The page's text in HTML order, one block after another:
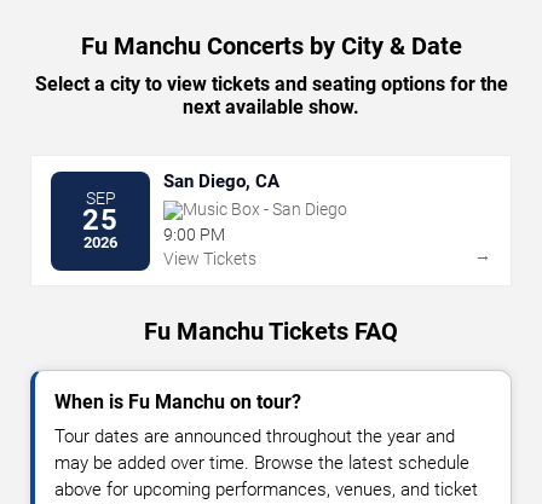
Fu Manchu Concerts by City & Date
Select a city to view tickets and seating options for the
next available show.
SEP
25
2026
San Diego, CA
Music Box - San Diego
9:00 PM
View Tickets
→
Fu Manchu Tickets FAQ
When is Fu Manchu on tour?
Tour dates are announced throughout the year and
may be added over time. Browse the latest schedule
above for upcoming performances, venues, and ticket